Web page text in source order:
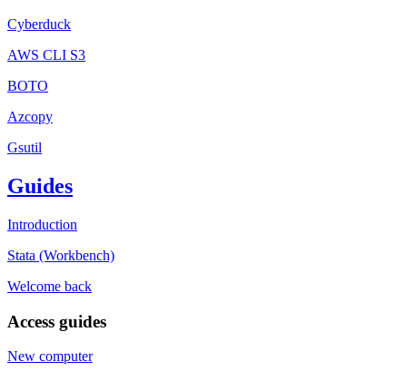
Cyberduck
AWS CLI S3
BOTO
Azcopy
Gsutil
Guides
Introduction
Stata (Workbench)
Welcome back
Access guides
New computer